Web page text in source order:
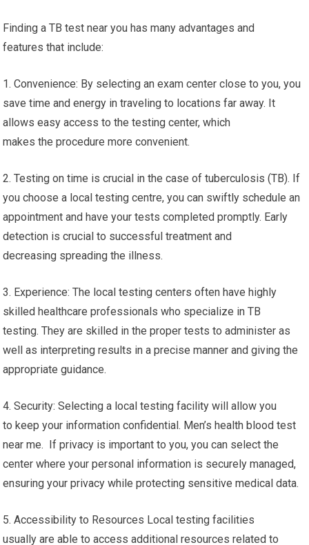
Finding a TB test near you has many advantages and
features that include:
1. Convenience: By selecting an exam center close to you, you
save time and energy in traveling to locations far away. It
allows easy access to the testing center, which
makes the procedure more convenient.
2. Testing on time is crucial in the case of tuberculosis (TB). If
you choose a local testing centre, you can swiftly schedule an
appointment and have your tests completed promptly. Early
detection is crucial to successful treatment and
decreasing spreading the illness.
3. Experience: The local testing centers often have highly
skilled healthcare professionals who specialize in TB
testing. They are skilled in the proper tests to administer as
well as interpreting results in a precise manner and giving the
appropriate guidance.
4. Security: Selecting a local testing facility will allow you
to keep your information confidential. Men’s health blood test
near me. If privacy is important to you, you can select the
center where your personal information is securely managed,
ensuring your privacy while protecting sensitive medical data.
5. Accessibility to Resources Local testing facilities
usually are able to access additional resources related to